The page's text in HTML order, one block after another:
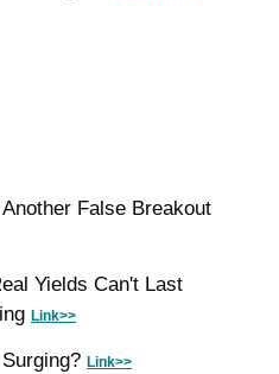
Yields Can't Last
Link>>
Link>>